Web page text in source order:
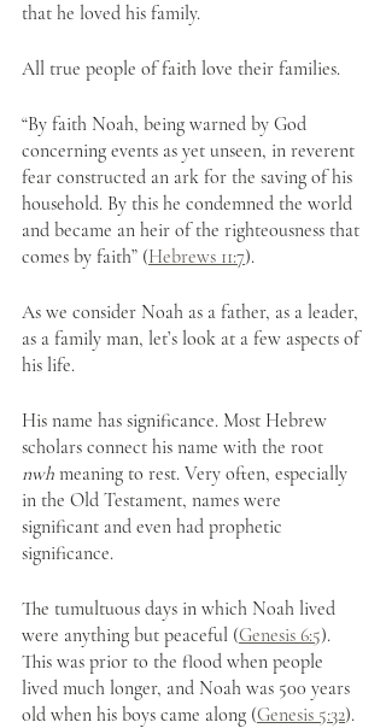
that he loved his family.
All true people of faith love their families.
“By faith Noah, being warned by God
concerning events as yet unseen, in reverent
fear constructed an ark for the saving of his
household. By this he condemned the world
and became an heir of the righteousness that
comes by faith” (Hebrews 11:7).
As we consider Noah as a father, as a leader,
as a family man, let’s look at a few aspects of
his life.
His name has significance. Most Hebrew
scholars connect his name with the root
nwh meaning to rest. Very often, especially
in the Old Testament, names were
significant and even had prophetic
significance.
The tumultuous days in which Noah lived
were anything but peaceful (Genesis 6:5).
This was prior to the flood when people
lived much longer, and Noah was 500 years
old when his boys came along (Genesis 5:32).